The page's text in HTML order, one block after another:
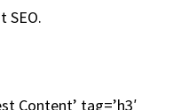
SEO.
Content’ tag=’h3′